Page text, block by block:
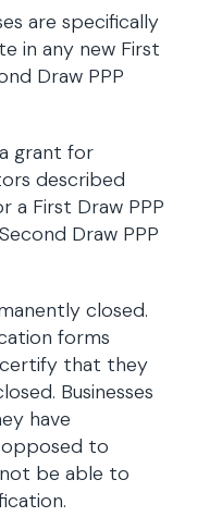
are specifically
in any new First
Draw PPP
grant for
described
a First Draw PPP
Draw PPP
closed.
forms
that they
Businesses
have
to
be able to